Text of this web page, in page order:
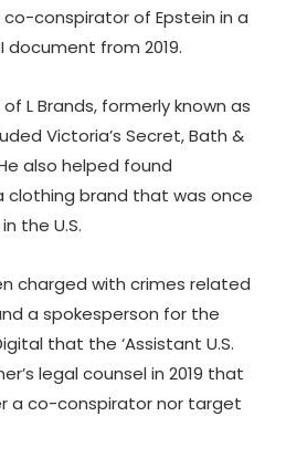
conspirator of Epstein in a
document from 2019.
L Brands, formerly known as
Victoria’s Secret, Bath &
also helped found
clothing brand that was once
the U.S.
charged with crimes related
a spokesperson for the
that the ‘Assistant U.S.
legal counsel in 2019 that
a co-conspirator nor target